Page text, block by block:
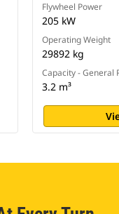
Flywheel Power
205 kW
Operating Weight
29892 kg
Capacity - General
3.2 m³